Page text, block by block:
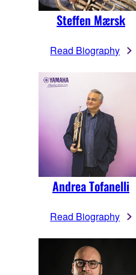
Steffen Mærsk
Read Biography
Andrea Tofanelli
Read Biography